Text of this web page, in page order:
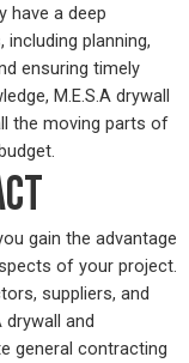
have a deep
planning,
ensuring timely
M.E.S.A drywall
the moving parts of
gain the advantage
of your project.
suppliers, and
drywall and
general contracting